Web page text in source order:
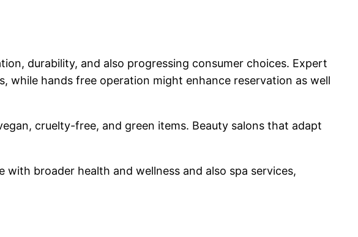
durability, and also progressing consumer choices. Expert
while hands free operation might enhance reservation as well
cruelty-free, and green items. Beauty salons that adapt
broader health and wellness and also spa services,